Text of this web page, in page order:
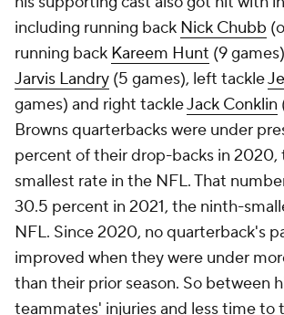
TD-INT
26-8* 17-13
Passer rating
95.9* 83.1
* Career high
"I have seen Baker play at a very high
head coach Kevin Stefanskisaidat
season press conference in January.
he will get this [shoulder] surgery and
work real hard this offseason to
battled through this injury, like a lot of
do not say that to minimize how he